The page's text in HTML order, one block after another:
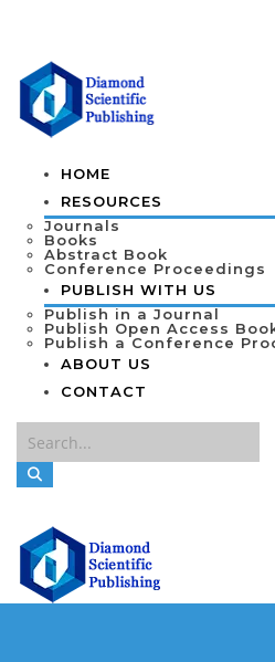
HOME
RESOURCES
Journals
Books
Abstract Book
Conference Proceedings
PUBLISH WITH US
Publish in a Journal
Publish Open Access
Publish a Conference
ABOUT US
CONTACT